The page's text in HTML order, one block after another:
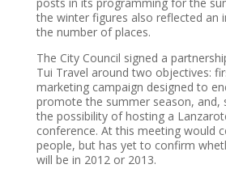
the winter figures also reflected an
the number of places.
The City Council signed a
Tui Travel around two objectives:
marketing campaign designed to
promote the summer season, and,
the possibility of hosting a
conference. At this meeting would
people, but has yet to confirm
will be in 2012 or 2013.